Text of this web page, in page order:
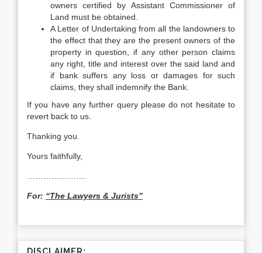
owners certified by Assistant Commissioner of
Land must be obtained.
A Letter of Undertaking from all the landowners to
the effect that they are the present owners of the
property in question, if any other person claims
any right, title and interest over the said land and
if bank suffers any loss or damages for such
claims, they shall indemnify the Bank.
If you have any further query please do not hesitate to
revert back to us.
Thanking you.
Yours faithfully,
For: “The Lawyers & Jurists”